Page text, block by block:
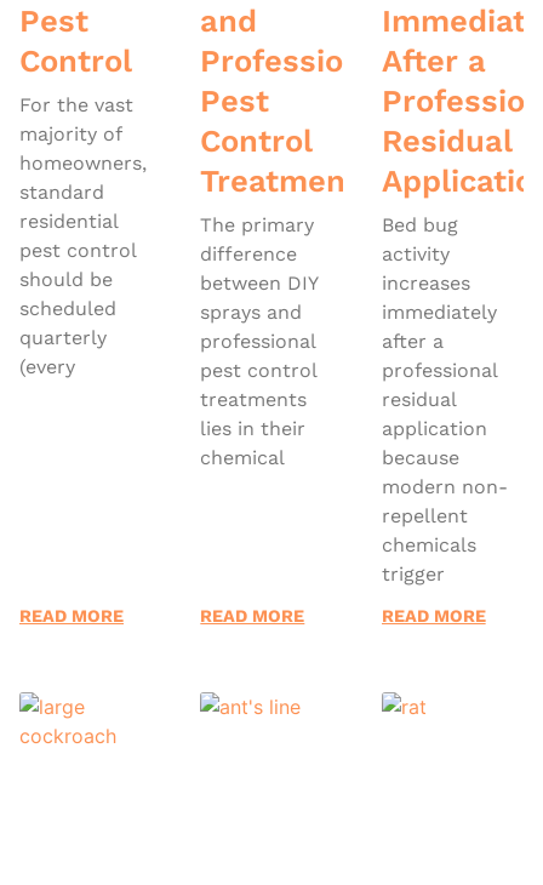
Pest
Control
For the vast
majority of
homeowners,
standard
residential
pest control
should be
scheduled
quarterly
(every
READ MORE
and
Professional
Pest
Control
Treatments
The primary
difference
between DIY
sprays and
professional
pest control
treatments
lies in their
chemical
READ MORE
After a
Residual
Bed bug
activity
increases
immediately
after a
professional
residual
application
because
modern non-
repellent
chemicals
trigger
READ MORE